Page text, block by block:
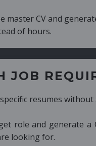
tailored resumes
starting from scratch.
a CV focused on the